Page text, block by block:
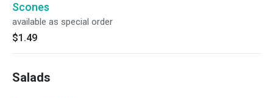
Scones
available as special order
$1.49
Salads